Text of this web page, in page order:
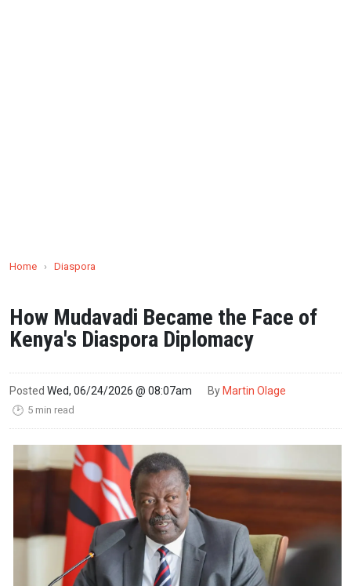
Home › Diaspora
How Mudavadi Became the Face of
Kenya's Diaspora Diplomacy
Posted Wed, 06/24/2026 @ 08:07am By Martin Olage
🕑 5 min read